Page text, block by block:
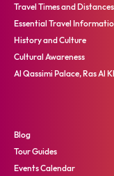
Travel Times and Distances
Essential Travel
History and Culture
Cultural Awareness
Al Qassimi Palace, Ras Al
Blog
Tour Guides
Events Calendar